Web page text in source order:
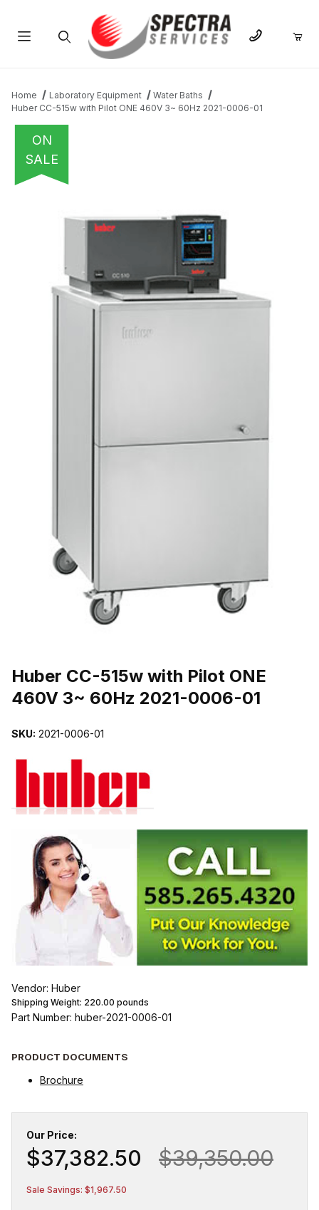
Home Laboratory Equipment
Water Baths
Huber CC-515w with Pilot ONE 460V 3~ 60Hz 2021-0006-01
ON
SALE
Huber CC-515w with Pilot ONE
460V 3~ 60Hz 2021-0006-01
SKU: 2021-0006-01
Vendor: Huber
Shipping Weight: 220.00 pounds
Part Number: huber-2021-0006-01
PRODUCT DOCUMENTS
Brochure
Our Price:
$37,382.50 $39,350.00
Sale Savings: $1,967.50